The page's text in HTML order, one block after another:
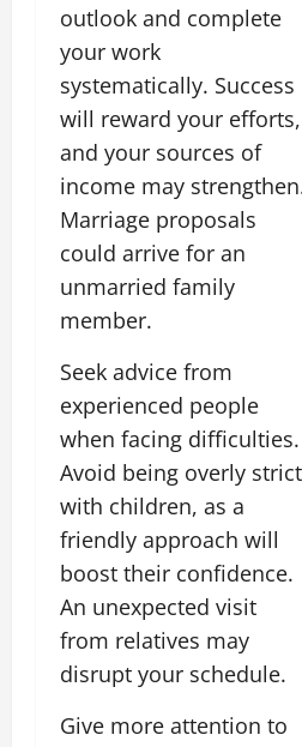
outlook and complete
your work
systematically. Success
will reward your efforts,
and your sources of
income may
Marriage proposals
could arrive for an
unmarried family
member.
Seek advice from
experienced people
when facing difficulties.
Avoid being overly strict
with children, as a
friendly approach will
boost their confidence.
An unexpected visit
from relatives may
disrupt your schedule.
Give more attention to